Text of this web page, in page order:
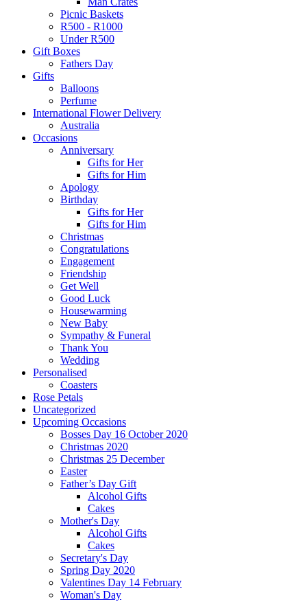
Picnic Baskets
R500 - R1000
Under R500
Gift Boxes
Fathers Day
Gifts
Balloons
Perfume
International Flower Delivery
Australia
Occasions
Anniversary
Gifts for Her
Gifts for Him
Apology
Birthday
Gifts for Her
Gifts for Him
Christmas
Congratulations
Engagement
Friendship
Get Well
Good Luck
Housewarming
New Baby
Sympathy & Funeral
Thank You
Wedding
Personalised
Coasters
Rose Petals
Uncategorized
Upcoming Occasions
Bosses Day 16 October 2020
Christmas 2020
Christmas 25 December
Easter
Father’s Day Gift
Alcohol Gifts
Cakes
Mother's Day
Alcohol Gifts
Cakes
Secretary's Day
Spring Day 2020
Valentines Day 14 February
Woman's Day